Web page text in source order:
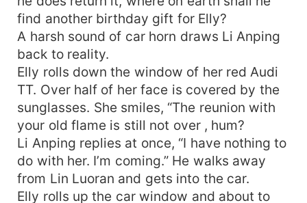
find another birthday gift for Elly?
A harsh sound of car horn draws Li Anping
back to reality.
Elly rolls down the window of her red Audi
TT. Over half of her face is covered by the
sunglasses. She smiles, “The reunion with
your old flame is still not over , hum?
Li Anping replies at once, “I have nothing to
do with her. I’m coming.” He walks away
from Lin Luoran and gets into the car.
Elly rolls up the car window and about to